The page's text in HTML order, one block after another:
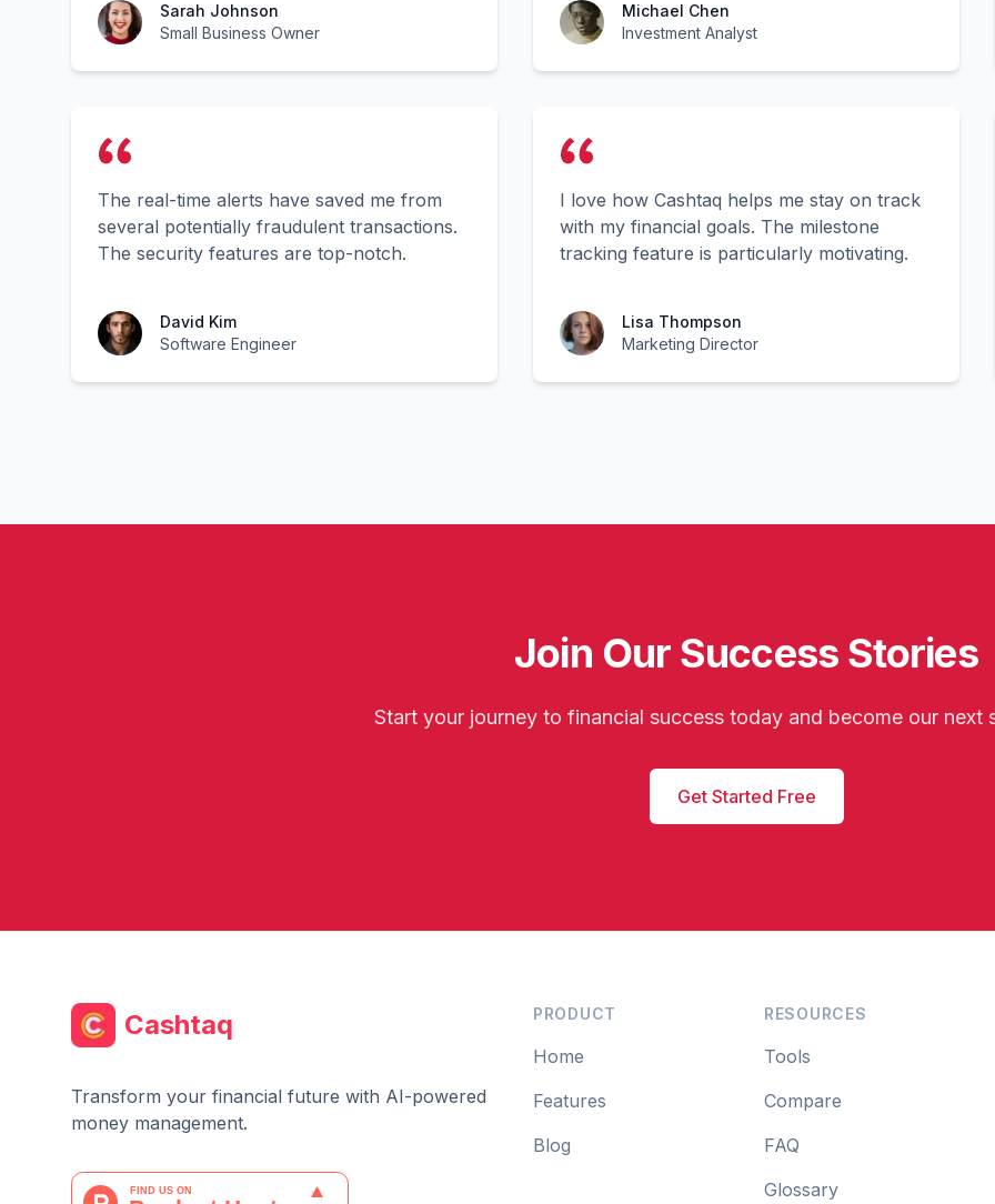
Sarah Johnson
Small Business Owner
Michael Chen
Investment Analyst
The real-time alerts have saved me from
several potentially fraudulent transactions.
The security features are top-notch.
David Kim
Software Engineer
I love how Cashtaq helps me stay on track
with my financial goals. The milestone
tracking feature is particularly motivating.
Lisa Thompson
Marketing Director
Join Our Success Stories
Start your journey to financial success today and become our next
Get Started Free
Cashtaq
Transform your financial future with AI-powered
money management.
PRODUCT
Home
Features
Blog
RESOURCES
Tools
Compare
FAQ
Glossary